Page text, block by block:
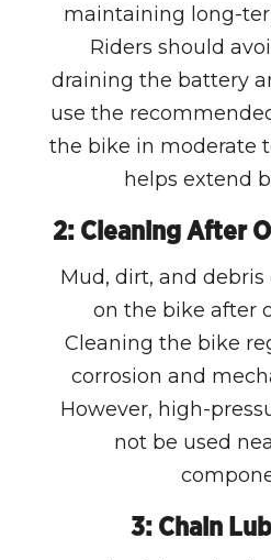
maintaining long-
Riders should
draining the battery
use the
the bike in moderate
helps extend
2: Cleaning After
Mud, dirt, and
on the bike after
Cleaning the bike
corrosion and
However, high-
not be used
3: Chain